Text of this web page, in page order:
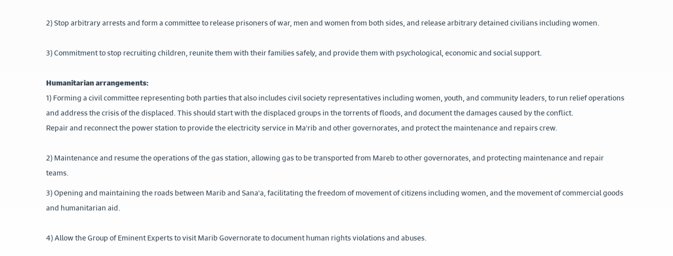
2) Stop arbitrary arrests and form a committee to release prisoners of war, men and women from both sides, and release arbitrary detained civilians including women.
3) Commitment to stop recruiting children, reunite them with their families safely, and provide them with psychological, economic and social support.
Humanitarian arrangements:
1) Forming a civil committee representing both parties that also includes civil society representatives including women, youth, and community leaders, to run relief operations
and address the crisis of the displaced. This should start with the displaced groups in the torrents of floods, and document the damages caused by the conflict.
Repair and reconnect the power station to provide the electricity service in Ma'rib and other governorates, and protect the maintenance and repairs crew.
2) Maintenance and resume the operations of the gas station, allowing gas to be transported from Mareb to other governorates, and protecting maintenance and repair
teams.
3) Opening and maintaining the roads between Marib and Sana'a, facilitating the freedom of movement of citizens including women, and the movement of commercial goods
and humanitarian aid.
4) Allow the Group of Eminent Experts to visit Marib Governorate to document human rights violations and abuses.